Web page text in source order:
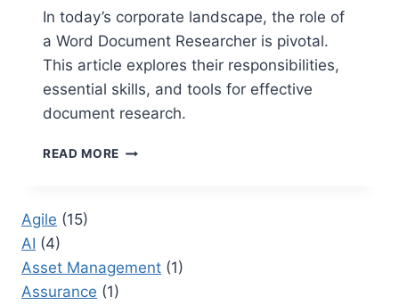
In today’s corporate landscape, the role of
a Word Document Researcher is pivotal.
This article explores their responsibilities,
essential skills, and tools for effective
document research.
READ MORE WORD
Agile (15)
AI (4)
Asset Management (1)
Assurance (1)